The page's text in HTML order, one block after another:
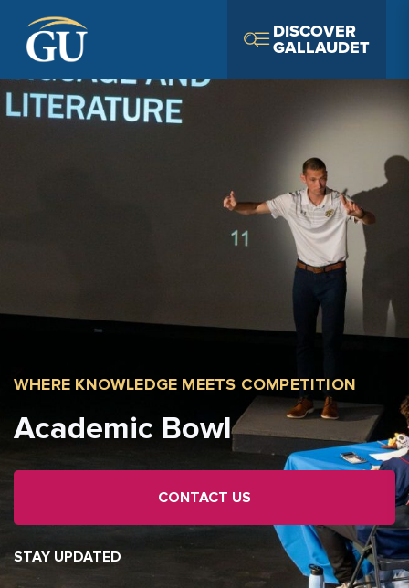
Skip to Navigation
Skip to Main Content
Skip to Footer
DISCOVER
GALLAUDET
WHERE KNOWLEDGE MEETS COMPETITION
Academic Bowl
CONTACT US
STAY UPDATED